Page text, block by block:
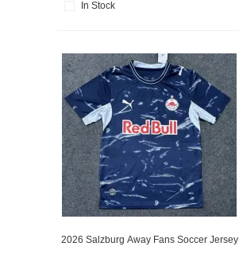
In Stock
2026 Salzburg Away Fans Soccer Jersey